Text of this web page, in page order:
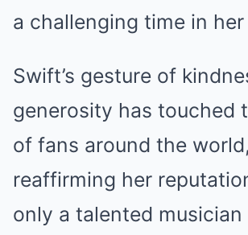
a challenging time in her
Swift’s gesture of
generosity has touched
of fans around the world,
reaffirming her
only a talented musician